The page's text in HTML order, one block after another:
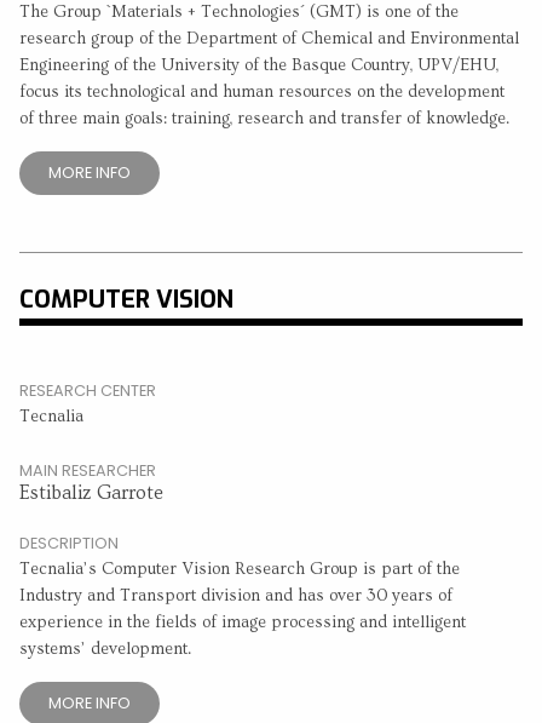
The Group `Materials + Technologies´ (GMT) is one of the
research group of the Department of Chemical and Environmental
Engineering of the University of the Basque Country, UPV/EHU,
focus its technological and human resources on the development
of three main goals: training, research and transfer of knowledge.
MORE INFO
COMPUTER VISION
RESEARCH CENTER
Tecnalia
MAIN RESEARCHER
Estibaliz Garrote
DESCRIPTION
Tecnalia’s Computer Vision Research Group is part of the
Industry and Transport division and has over 30 years of
experience in the fields of image processing and intelligent
systems’ development.
MORE INFO